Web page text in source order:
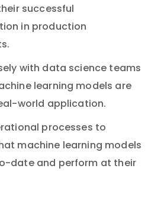
successful
in production
with data science teams
learning models are
world application.
processes to
machine learning models
date and perform at their